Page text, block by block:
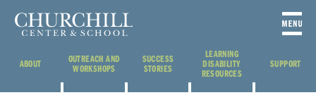
ABOUT
OUTREACH AND
WORKSHOPS
SUCCESS
STORIES
LEARNING
DISABILITY
RESOURCES
SUPPORT